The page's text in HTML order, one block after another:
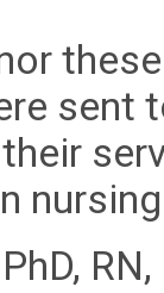
sent
RN,